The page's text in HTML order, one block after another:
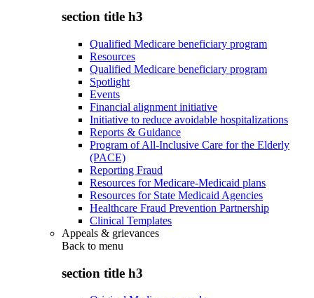
section title h3
Qualified Medicare beneficiary program
Resources
Qualified Medicare beneficiary program
Spotlight
Events
Financial alignment initiative
Initiative to reduce avoidable hospitalizations
Reports & Guidance
Program of All-Inclusive Care for the Elderly
(PACE)
Reporting Fraud
Resources for Medicare-Medicaid plans
Resources for State Medicaid Agencies
Healthcare Fraud Prevention Partnership
Clinical Templates
Appeals & grievances
Back to menu
section title h3